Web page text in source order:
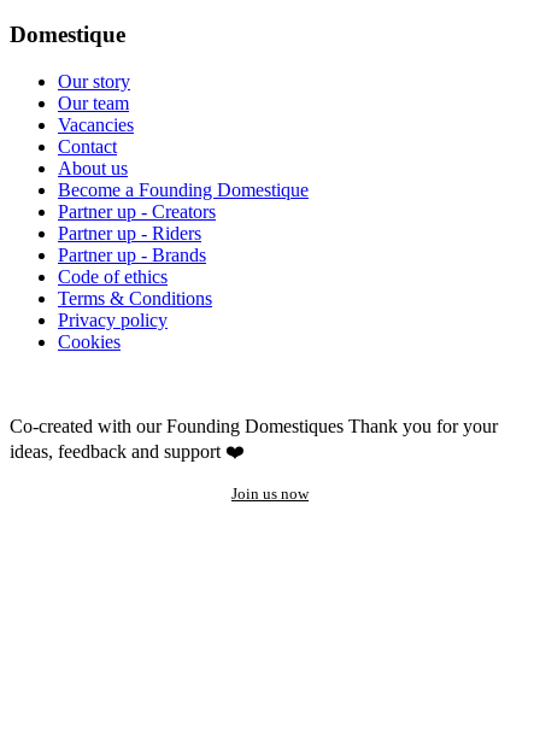
Domestique
Our story
Our team
Vacancies
Contact
About us
Become a Founding Domestique
Partner up - Creators
Partner up - Riders
Partner up - Brands
Code of ethics
Terms & Conditions
Privacy policy
Cookies
Co-created with our Founding Domestiques Thank you for your
ideas, feedback and support ❤️
Join us now